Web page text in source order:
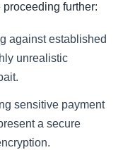
further:
against established
unrealistic
sensitive payment
a secure